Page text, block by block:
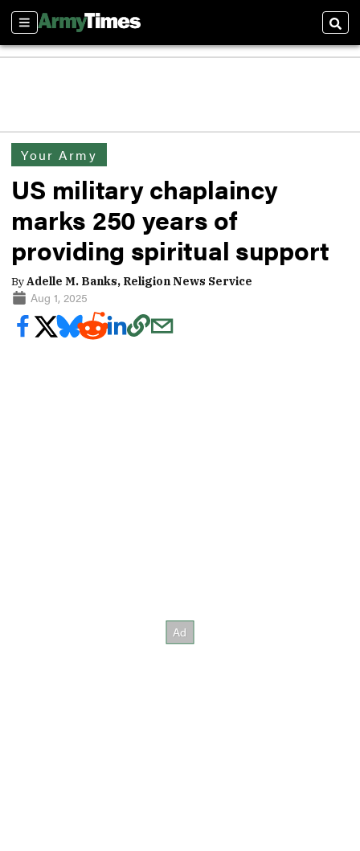
Sections
Your Army
US military chaplaincy
marks 250 years of
providing spiritual support
ByAdelle M. Banks, Religion News Service
Aug 1, 2025